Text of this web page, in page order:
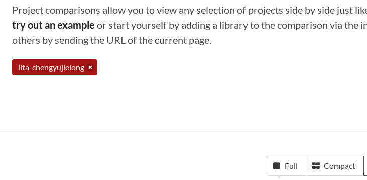
Project comparisons allow you to view any selection of projects side by side just
try out an example or start yourself by adding a library to the comparison via the
others by sending the URL of the current page.
lita-chengyujielong
Full Compact